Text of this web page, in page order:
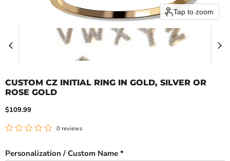
Tap to zoom
CUSTOM CZ INITIAL RING IN GOLD, SILVER OR
ROSE GOLD
Current price
$109.99
0 reviews
Personalization / Custom Name *